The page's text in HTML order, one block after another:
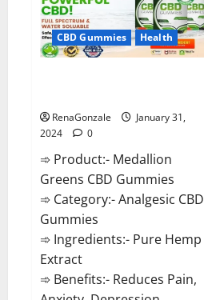
CBD Gummies Health
RenaGonzale
January 31,
2024
0
➾ Product:- Medallion
Greens CBD Gummies
➾ Category:- Analgesic CBD
Gummies
➾ Ingredients:- Pure Hemp
Extract
➾ Benefits:- Reduces Pain,